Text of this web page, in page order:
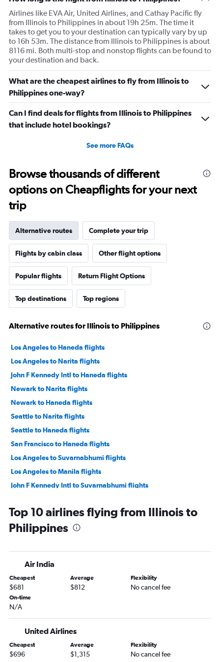
Airlines like EVA Air, United Airlines, and Cathay Pacific fly
from Illinois to Philippines in about 19h 25m. The time it
takes to get you to your destination can typically vary by up
to 16h 53m. The distance from Illinois to Philippines is about
8116 mi. Both multi-stop and nonstop flights can be found to
your destination and back.
What are the cheapest airlines to fly from Illinois to
Philippines one-way?
Can I find deals for flights from Illinois to Philippines
that include hotel bookings?
See more FAQs
Browse thousands of different
options on Cheapflights for your next
trip
Alternative routes Complete your trip
Flights by cabin class Other flight options
Popular flights Return Flight Options
Top destinations Top regions
Alternative routes for Illinois to Philippines
Los Angeles to Haneda flights
Los Angeles to Narita flights
John F Kennedy Intl to Haneda flights
Newark to Narita flights
Newark to Haneda flights
Seattle to Narita flights
Seattle to Haneda flights
San Francisco to Haneda flights
Los Angeles to Suvarnabhumi flights
Los Angeles to Manila flights
John F Kennedy Intl to Suvarnabhumi flights
John F Kennedy Intl to Narita flights
San Francisco to Narita flights
Dallas/Fort Worth to Narita flights
O'Hare Intl to Narita flights
Newark to Suvarnabhumi flights
O'Hare Intl to Haneda flights
LaGuardia to Haneda flights
San Francisco to New Delhi flights
Top 10 airlines flying from Illinois to
Philippines
Air India
Cheapest
$681
Average
$812
Flexibility
No cancel fee
On-time
N/A
United Airlines
Cheapest
$696
Average
$1,315
Flexibility
No cancel fee